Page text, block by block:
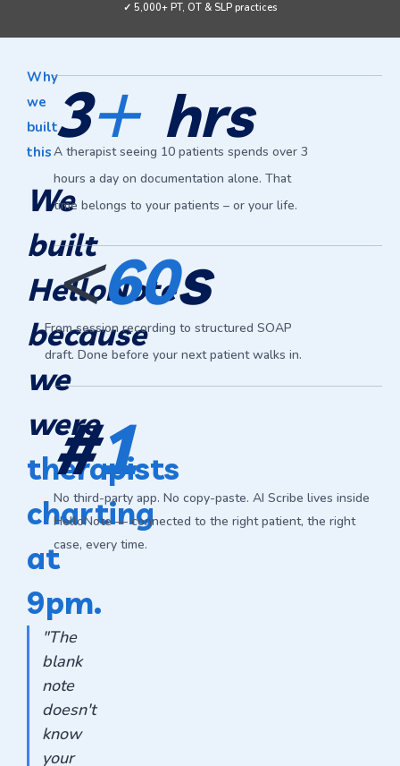
✓ 5,000+ PT, OT & SLP practices
Why
we
built
this
We
built
HelloNote
because
we
were
therapists
charting
at
9pm.
"The
blank
note
doesn't
know
your
3+hrs
A therapist seeing 10 patients spends over 3
hours a day on documentation alone. That
time belongs to your patients – or your life.
<60s
From session recording to structured SOAP
draft. Done before your next patient walks in.
#1
No third-party app. No copy-paste. AI Scribe lives inside
HelloNote — connected to the right patient, the right
case, every time.